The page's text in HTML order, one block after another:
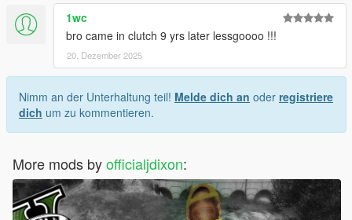
1wc
bro came in clutch 9 yrs later lessgoooo !!!
20. Dezember 2025
Nimm an der Unterhaltung teil! Melde dich an oder registriere
dich um zu kommentieren.
More mods byofficialjdixon: